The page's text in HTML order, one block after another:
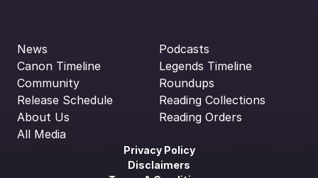
News
Canon Timeline
Community
Release Schedule
About Us
All Media
Podcasts
Legends Timeline
Roundups
Reading Collections
Reading Orders
Privacy Policy
Disclaimers